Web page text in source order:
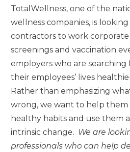
TotalWellness, one of the
wellness companies, is
contractors to work
screenings and vaccination
employers who are searching
their employees’ lives
Rather than emphasizing
wrong, we want to help them
healthy habits and use them
intrinsic change. We are
professionals who can help